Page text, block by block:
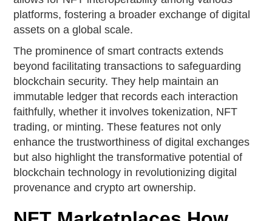
platforms, fostering a broader exchange of digital
assets on a global scale.
The prominence of smart contracts extends
beyond facilitating transactions to safeguarding
blockchain security. They help maintain an
immutable ledger that records each interaction
faithfully, whether it involves tokenization, NFT
trading, or minting. These features not only
enhance the trustworthiness of digital exchanges
but also highlight the transformative potential of
blockchain technology in revolutionizing digital
provenance and crypto art ownership.